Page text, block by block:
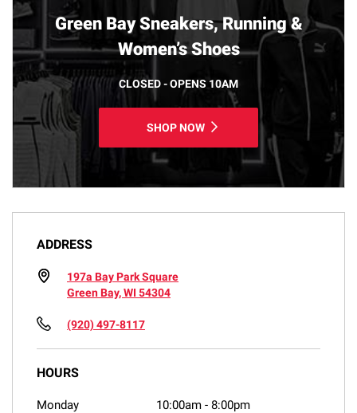
Green Bay Sneakers, Running &
Women’s Shoes
CLOSED - OPENS 10AM
SHOP NOW
ADDRESS
197a Bay Park Square
Green Bay, WI 54304
(920) 497-8117
HOURS
Monday 10:00am - 8:00pm